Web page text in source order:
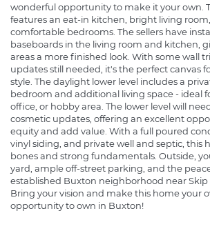
wonderful opportunity to make it your own.
features an eat-in kitchen, bright living
comfortable bedrooms. The sellers have
baseboards in the living room and kitchen,
areas a more finished look. With some wall
updates still needed, it's the perfect canvas
style. The daylight lower level includes a
bedroom and additional living space - ideal
office, or hobby area. The lower level will
cosmetic updates, offering an excellent
equity and add value. With a full poured
vinyl siding, and private well and septic, this
bones and strong fundamentals. Outside,
yard, ample off-street parking, and the
established Buxton neighborhood near Skip
Bring your vision and make this home your
opportunity to own in Buxton!